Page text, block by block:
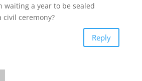
waiting a year to be sealed
civil ceremony?
Reply